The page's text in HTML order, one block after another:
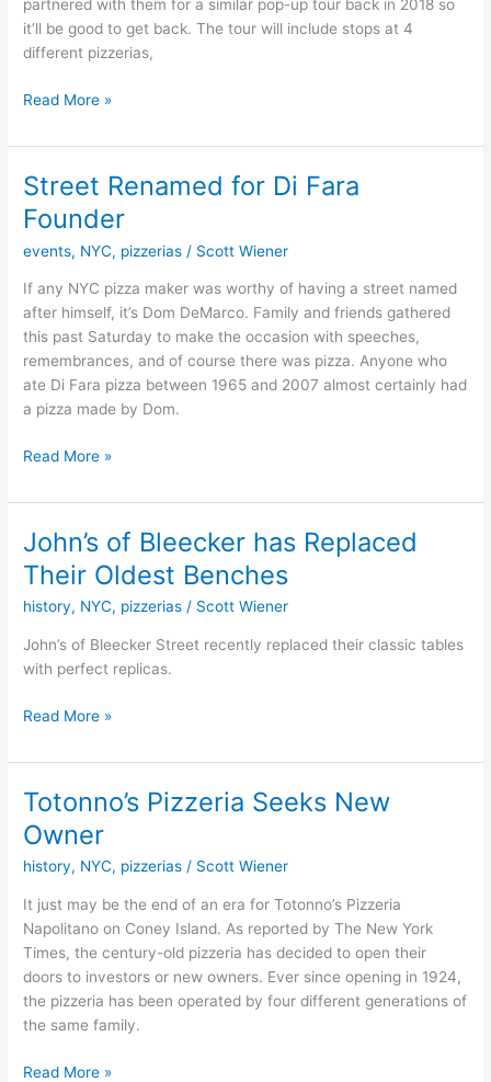
partnered with them for a similar pop-up tour back in 2018 so
it’ll be good to get back. The tour will include stops at 4
different pizzerias,
Read More »
Street Renamed for Di Fara
Founder
events, NYC, pizzerias / Scott Wiener
If any NYC pizza maker was worthy of having a street named
after himself, it’s Dom DeMarco. Family and friends gathered
this past Saturday to make the occasion with speeches,
remembrances, and of course there was pizza. Anyone who
ate Di Fara pizza between 1965 and 2007 almost certainly had
a pizza made by Dom.
Street
Renamed
for
Di
Founder
Read More »
John’s of Bleecker has Replaced
Their Oldest Benches
history, NYC, pizzerias / Scott Wiener
John’s of Bleecker Street recently replaced their classic tables
with perfect replicas.
John’s
of
Bleecker
has
Oldest
Read More »
Totonno’s Pizzeria Seeks New
Owner
history, NYC, pizzerias / Scott Wiener
It just may be the end of an era for Totonno’s Pizzeria
Napolitano on Coney Island. As reported by The New York
Times, the century-old pizzeria has decided to open their
doors to investors or new owners. Ever since opening in 1924,
the pizzeria has been operated by four different generations of
the same family.
Totonno’s
Pizzeria
Seeks
New
Read More »